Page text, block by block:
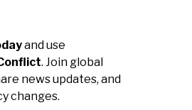
and use
. Join global
news updates, and
changes.